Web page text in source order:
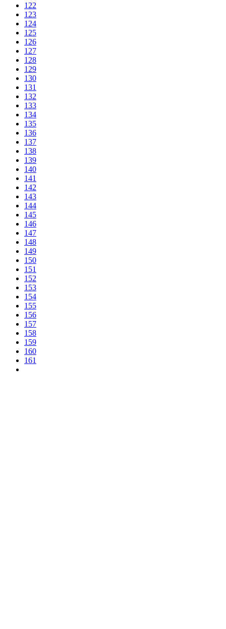
122
123
124
125
126
127
128
129
130
131
132
133
134
135
136
137
138
139
140
141
142
143
144
145
146
147
148
149
150
151
152
153
154
155
156
157
158
159
160
161